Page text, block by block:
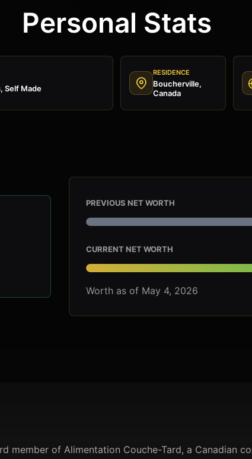
Personal Stats
Self Made
RESIDENCE
Boucherville,
Canada
PREVIOUS NET WORTH
CURRENT NET WORTH
Worth as of May 4, 2026
member of Alimentation Couche-Tard, a Canadian